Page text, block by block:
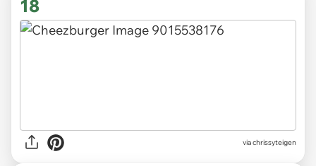
18
via chrissyteigen